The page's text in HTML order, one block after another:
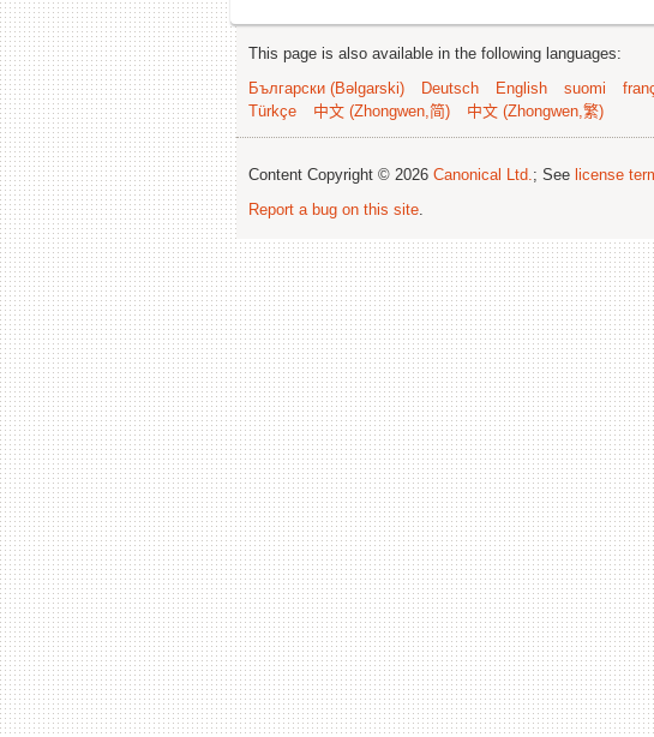
This page is also available in the following languages:
Български (Bəlgarski)
Deutsch English suomi
Türkçe
中文 (Zhongwen,简) 中文 (Zhongwen,繁)
Content Copyright © 2026 Canonical Ltd.; See license
Report a bug on this site.